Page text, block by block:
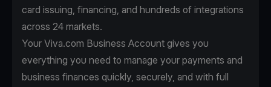
card issuing, financing, and hundreds of integrations
across 24 markets.
Your Viva.com Business Account gives you
everything you need to manage your payments and
business finances quickly, securely, and with full